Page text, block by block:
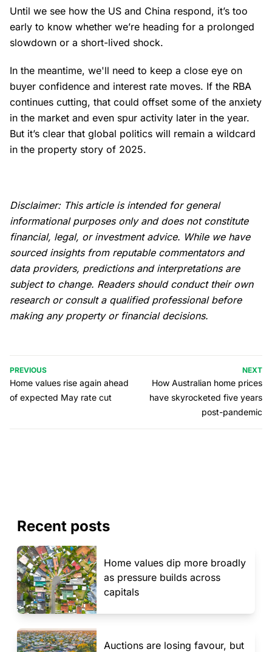
Until we see how the US and China respond, it’s too
early to know whether we’re heading for a prolonged
slowdown or a short-lived shock.
In the meantime, we'll need to keep a close eye on
buyer confidence and interest rate moves. If the RBA
continues cutting, that could offset some of the anxiety
in the market and even spur activity later in the year.
But it’s clear that global politics will remain a wildcard
in the property story of 2025.
Disclaimer: This article is intended for general
informational purposes only and does not constitute
financial, legal, or investment advice. While we have
sourced insights from reputable commentators and
data providers, predictions and interpretations are
subject to change. Readers should conduct their own
research or consult a qualified professional before
making any property or financial decisions.
PREVIOUS
Home values rise again ahead
of expected May rate cut
NEXT
How Australian home prices
have skyrocketed five years
post-pandemic
Recent posts
Home values dip more broadly
as pressure builds across
capitals
Auctions are losing favour, but